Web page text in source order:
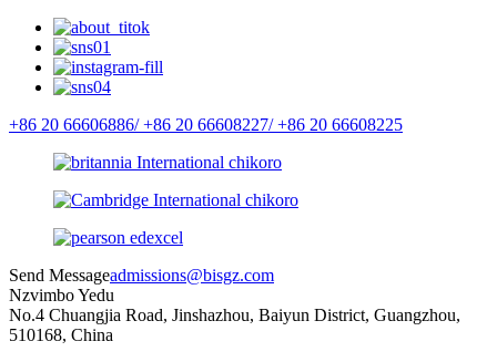
+86 20 66606886/ +86 20 66608227/ +86 20 66608225
Send Messageadmissions@bisgz.com
Nzvimbo Yedu
No.4 Chuangjia Road, Jinshazhou, Baiyun District, Guangzhou,
510168, China